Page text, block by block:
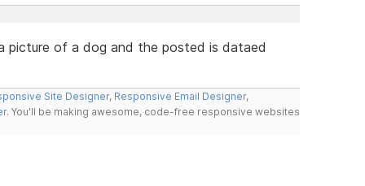
picture of a dog and the posted is dataed
Site Designer, Responsive Email Designer,
. You'll be making awesome, code-free responsive websites